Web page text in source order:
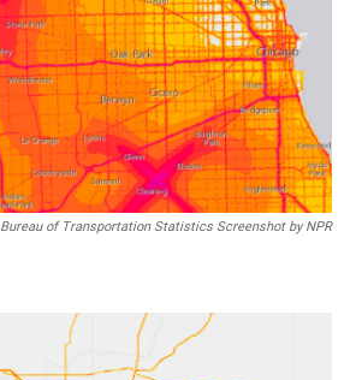
Bureau of Transportation Statistics Screenshot by NPR